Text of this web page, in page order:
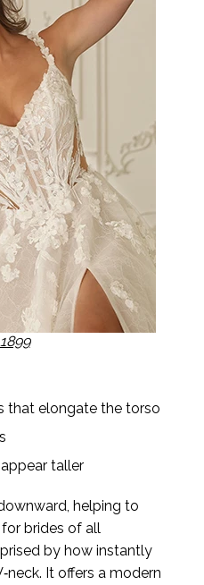
that elongate the torso
taller
helping to
brides of all
by how instantly
It offers a modern